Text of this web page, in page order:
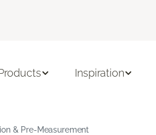
Inspiration
& Pre-Measurement